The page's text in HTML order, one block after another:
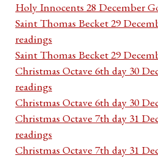
Holy Innocents 28 December
Saint Thomas Becket 29
readings
Saint Thomas Becket 29
Christmas Octave 6th day 30
readings
Christmas Octave 6th day 30
Christmas Octave 7th day 31
readings
Christmas Octave 7th day 31